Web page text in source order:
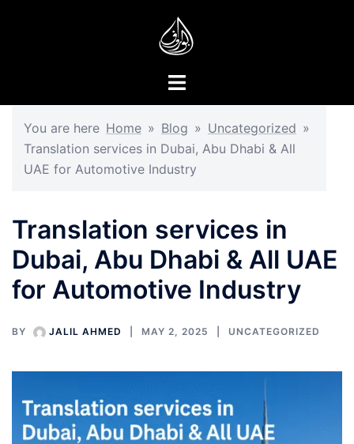
Toggle
You are here Home » Blog » Uncategorized »
Translation services in Dubai, Abu Dhabi & All
UAE for Automotive Industry
Translation services in
Dubai, Abu Dhabi & All UAE
for Automotive Industry
BY JALIL AHMED MAY 2, 2025 UNCATEGORIZED